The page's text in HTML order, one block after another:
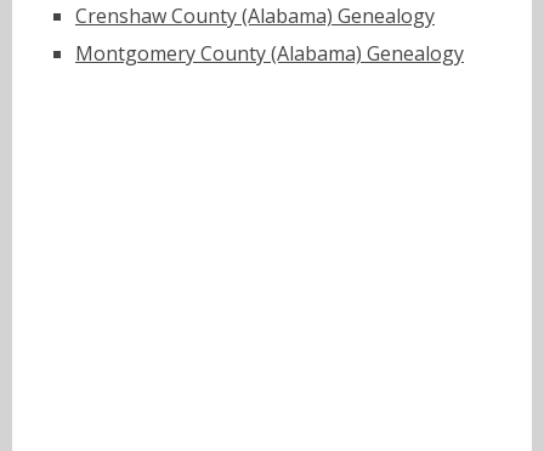
Crenshaw County (Alabama) Genealogy
Montgomery County (Alabama) Genealogy